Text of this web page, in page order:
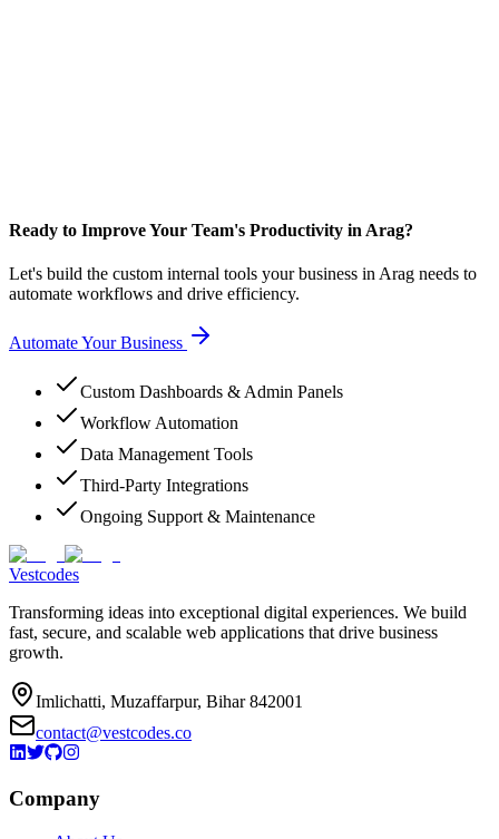
Ready to Improve Your Team's Productivity in Arag?
Let's build the custom internal tools your business in Arag needs to
automate workflows and drive efficiency.
Automate Your Business
Custom Dashboards & Admin Panels
Workflow Automation
Data Management Tools
Third-Party Integrations
Ongoing Support & Maintenance
Vestcodes
Transforming ideas into exceptional digital experiences. We build
fast, secure, and scalable web applications that drive business
growth.
Imlichatti, Muzaffarpur, Bihar 842001
contact@vestcodes.co
Company